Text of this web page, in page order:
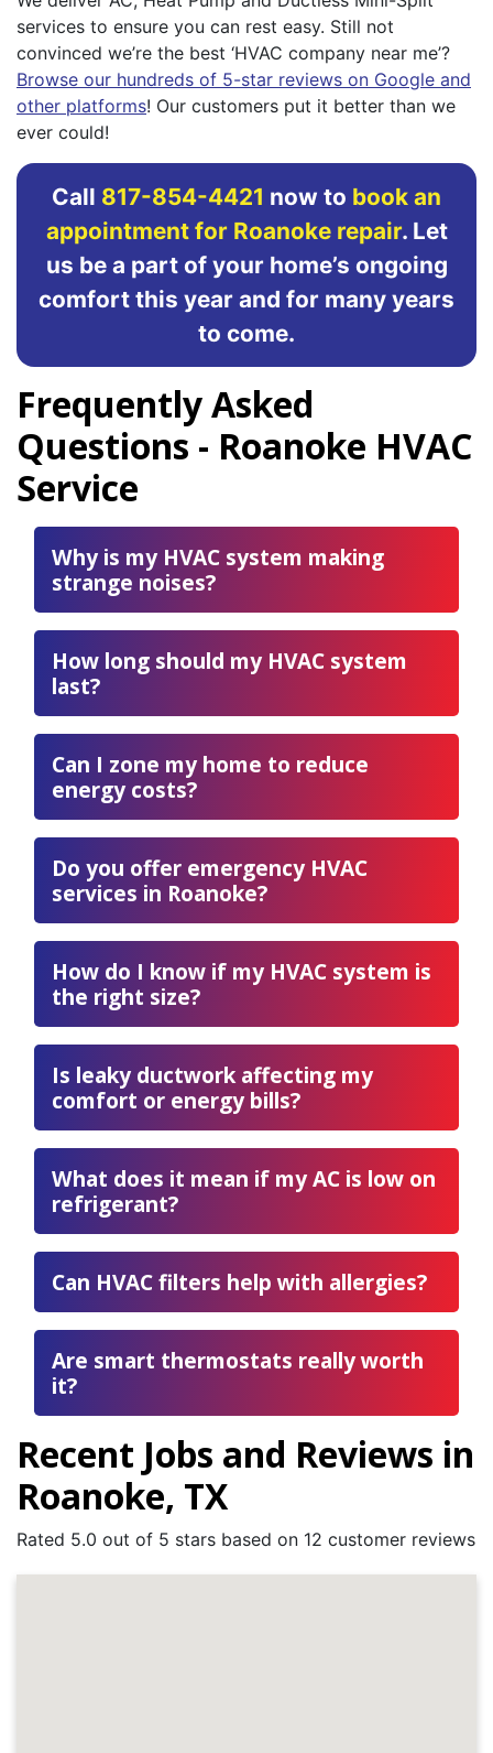
services to ensure you can rest easy. Still not
convinced we’re the best ‘HVAC company near me’?
Browse our hundreds of 5-star reviews on Google and
other platforms! Our customers put it better than we
ever could!
Call 817-854-4421 now to book an
appointment for Roanoke repair. Let
us be a part of your home’s ongoing
comfort this year and for many years
to come.
Frequently Asked
Questions - Roanoke HVAC
Service
Why is my HVAC system making
strange noises?
How long should my HVAC system
last?
Can I zone my home to reduce
energy costs?
Do you offer emergency HVAC
services in Roanoke?
How do I know if my HVAC system is
the right size?
Is leaky ductwork affecting my
comfort or energy bills?
What does it mean if my AC is low on
refrigerant?
Can HVAC filters help with allergies?
Are smart thermostats really worth
it?
Recent Jobs and Reviews in
Roanoke, TX
Rated 5.0 out of 5 stars based on 12 customer reviews